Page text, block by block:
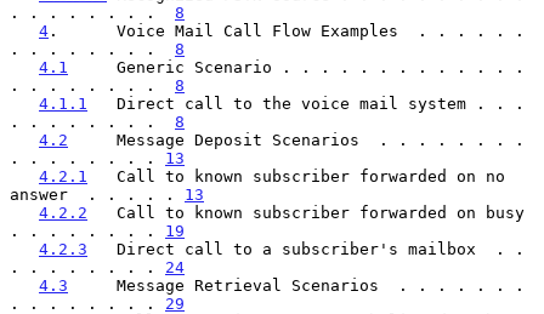
. . . . . . . . 8
4 .      Voice Mail Call Flow Examples  . . . . . .
. . . . . . . . 8
4.1
     Generic Scenario . . . . . . . . . . . . .
. . . . . . . . 8
4.1.1
   Direct call to the voice mail system . . .
. . . . . . . . 8
4.2
     Message Deposit Scenarios  . . . . . . . .
. . . . . . . . 13
4.2.1
   Call to known subscriber forwarded on no
answer  . . . . . 13
4.2.2
   Call to known subscriber forwarded on busy
. . . . . . . . 19
4.2.3
   Direct call to a subscriber's mailbox  . .
. . . . . . . . 24
4.3
     Message Retrieval Scenarios  . . . . . . .
. . . . . . . . 29